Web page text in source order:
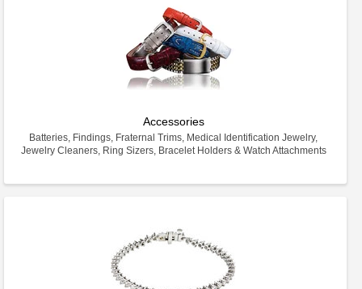
Accessories
Batteries, Findings, Fraternal Trims, Medical Identification Jewelry,
Jewelry Cleaners, Ring Sizers, Bracelet Holders & Watch Attachments